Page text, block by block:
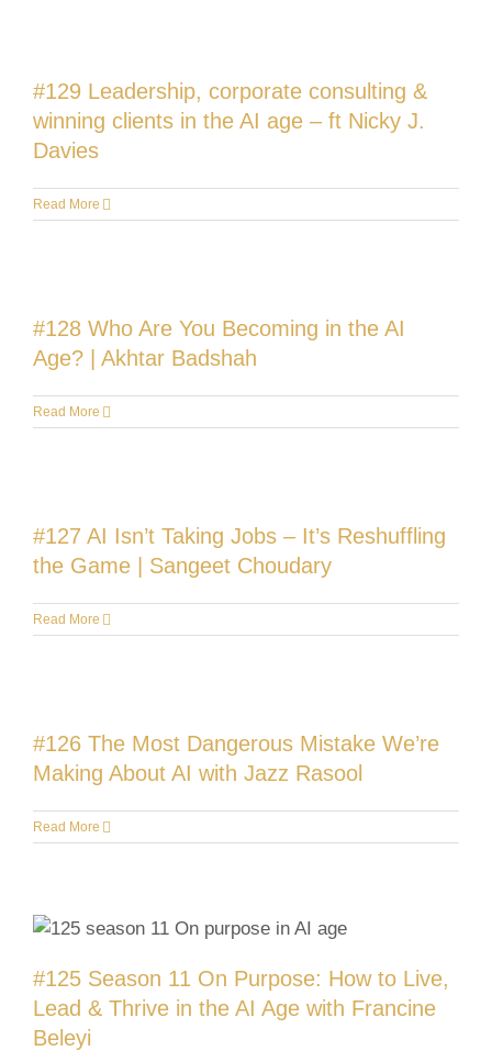
#129 Leadership, corporate consulting &
winning clients in the AI age – ft Nicky J.
Davies
Read More
#128 Who Are You Becoming in the AI
Age? | Akhtar Badshah
Read More
#127 AI Isn’t Taking Jobs – It’s Reshuffling
the Game | Sangeet Choudary
Read More
#126 The Most Dangerous Mistake We’re
Making About AI with Jazz Rasool
Read More
#125 Season 11 On Purpose: How to Live,
Lead & Thrive in the AI Age with Francine
Beleyi